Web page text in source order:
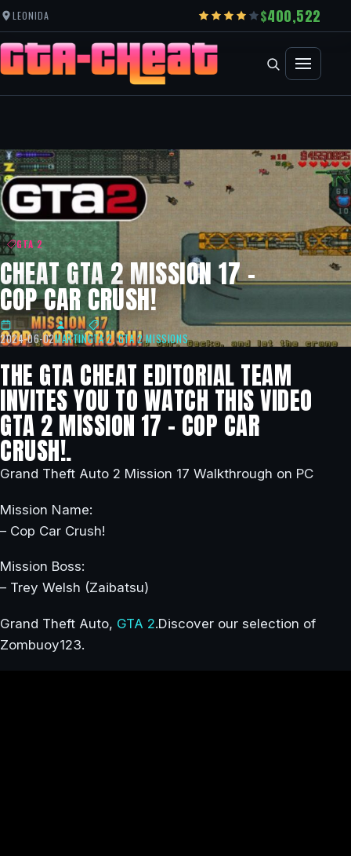
LEONIDA 400,522
GTA 2
CHEAT GTA 2 MISSION 17 –
COP CAR CRUSH!
2024-06-02MARTINGTA 2,GTA 2 MISSIONS
THE GTA CHEAT EDITORIAL TEAM
INVITES YOU TO WATCH THIS VIDEO
GTA 2 MISSION 17 – COP CAR
CRUSH!.
Grand Theft Auto 2 Mission 17 Walkthrough on PC
Mission Name:
– Cop Car Crush!
Mission Boss:
– Trey Welsh (Zaibatsu)
Grand Theft Auto, GTA 2.Discover our selection of
Zombuoy123.